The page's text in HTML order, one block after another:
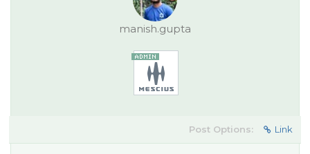
manish.gupta
Post Options: Link